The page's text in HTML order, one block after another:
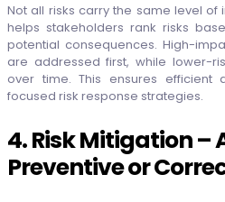
Not all risks carry the same level of
helps stakeholders rank risks
potential consequences. High-
are addressed first, while lower-
over time. This ensures efficient
focused risk response strategies.
4. Risk Mitigation –
Preventive or